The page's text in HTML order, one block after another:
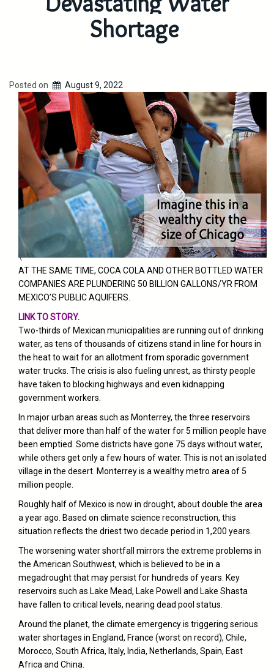
Shortage
Posted on August 9, 2022
\
AT THE SAME TIME, COCA COLA AND OTHER BOTTLED WATER
COMPANIES ARE PLUNDERING 50 BILLION GALLONS/YR FROM
MEXICO’S PUBLIC AQUIFERS.
LINK TO STORY.
Two-thirds of Mexican municipalities are running out of drinking
water, as tens of thousands of citizens stand in line for hours in
the heat to wait for an allotment from sporadic government
water trucks. The crisis is also fueling unrest, as thirsty people
have taken to blocking highways and even kidnapping
government workers.
In major urban areas such as Monterrey, the three reservoirs
that deliver more than half of the water for 5 million people have
been emptied. Some districts have gone 75 days without water,
while others get only a few hours of water. This is not an isolated
village in the desert. Monterrey is a wealthy metro area of 5
million people.
Roughly half of Mexico is now in drought, about double the area
a year ago. Based on climate science reconstruction, this
situation reflects the driest two decade period in 1,200 years.
The worsening water shortfall mirrors the extreme problems in
the American Southwest, which is believed to be in a
megadrought that may persist for hundreds of years. Key
reservoirs such as Lake Mead, Lake Powell and Lake Shasta
have fallen to critical levels, nearing dead pool status.
Around the planet, the climate emergency is triggering serious
water shortages in England, France (worst on record), Chile,
Morocco, South Africa, Italy, India, Netherlands, Spain, East
Africa and China.